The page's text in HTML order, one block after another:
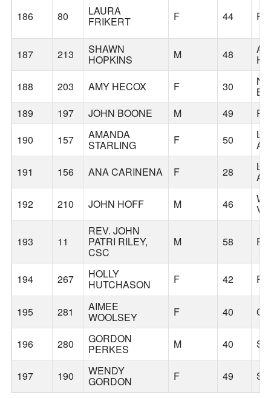
186 80 LAURA
FRIKERT F 44
187 213 SHAWN
HOPKINS M 48
188
203 AMY HECOX F 30
189
197 JOHN BOONE M 49
190
157 AMANDA
STARLING F 50
191
156 ANA CARINENA F 28
192
210 JOHN HOFF M 46
193 11
REV. JOHN
PATRI RILEY,
CSC
M 58
194 267 HOLLY
HUTCHASON F 42
195 281 AIMEE
WOOLSEY F 40
196 280 GORDON
PERKES M 40
197 190 WENDY
GORDON F 49